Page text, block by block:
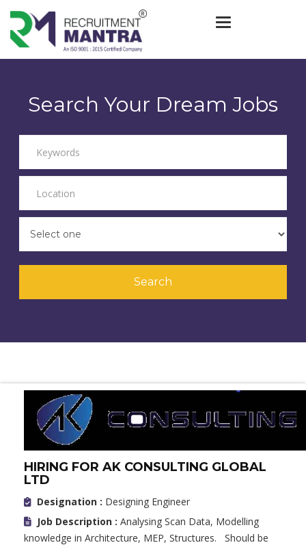
Toggle
Search Your Dream Jobs
HIRING FOR AK CONSULTING GLOBAL
LTD
Designation : Designing Engineer
Job Description : Analysing Scan Data, Modelling
knowledge in Architecture, MEP, Structures. Should be